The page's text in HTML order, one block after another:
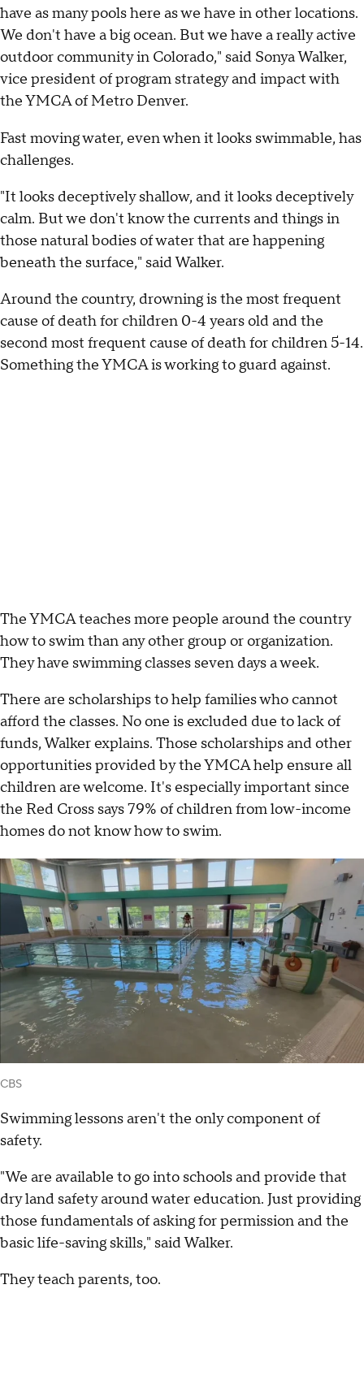
have as many pools here as we have in other locations.
We don't have a big ocean. But we have a really active
outdoor community in Colorado," said Sonya Walker,
vice president of program strategy and impact with
the YMCA of Metro Denver.
Fast moving water, even when it looks swimmable, has
challenges.
"It looks deceptively shallow, and it looks deceptively
calm. But we don't know the currents and things in
those natural bodies of water that are happening
beneath the surface," said Walker.
Around the country, drowning is the most frequent
cause of death for children 0-4 years old and the
second most frequent cause of death for children 5-14.
Something the YMCA is working to guard against.
The YMCA teaches more people around the country
how to swim than any other group or organization.
They have swimming classes seven days a week.
There are scholarships to help families who cannot
afford the classes. No one is excluded due to lack of
funds, Walker explains. Those scholarships and other
opportunities provided by the YMCA help ensure all
children are welcome. It's especially important since
the Red Cross says 79% of children from low-income
homes do not know how to swim.
CBS
Swimming lessons aren't the only component of
safety.
"We are available to go into schools and provide that
dry land safety around water education. Just providing
those fundamentals of asking for permission and the
basic life-saving skills," said Walker.
They teach parents, too.